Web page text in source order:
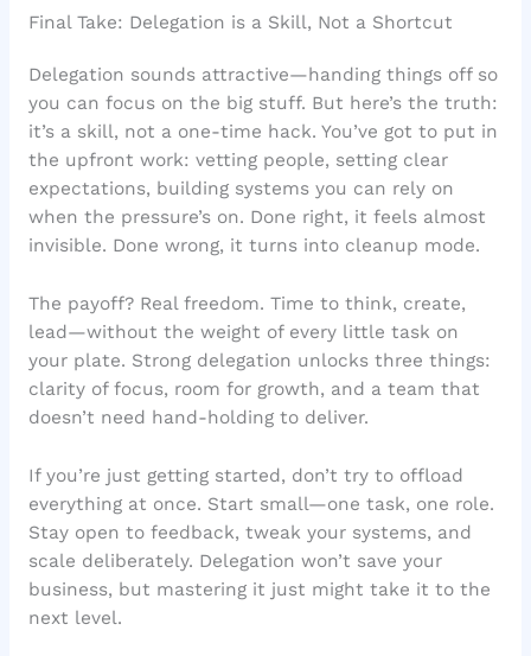
Final Take: Delegation is a Skill, Not a Shortcut
Delegation sounds attractive—handing things off so
you can focus on the big stuff. But here’s the truth:
it’s a skill, not a one-time hack. You’ve got to put in
the upfront work: vetting people, setting clear
expectations, building systems you can rely on
when the pressure’s on. Done right, it feels almost
invisible. Done wrong, it turns into cleanup mode.
The payoff? Real freedom. Time to think, create,
lead—without the weight of every little task on
your plate. Strong delegation unlocks three things:
clarity of focus, room for growth, and a team that
doesn’t need hand-holding to deliver.
If you’re just getting started, don’t try to offload
everything at once. Start small—one task, one role.
Stay open to feedback, tweak your systems, and
scale deliberately. Delegation won’t save your
business, but mastering it just might take it to the
next level.